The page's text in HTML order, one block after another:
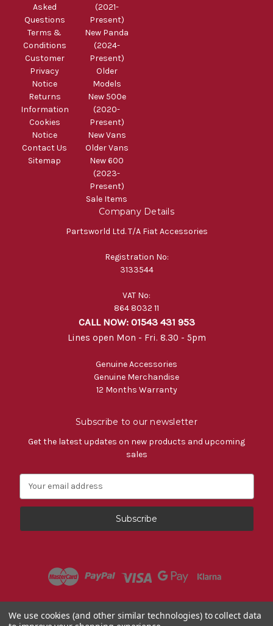
Asked
Questions
Terms &
Conditions
Customer
Privacy
Notice
Returns
Information
Cookies
Notice
Contact Us
Sitemap
(2021-
Present)
New Panda
(2024-
Present)
Older
Models
New 500e
(2020-
Present)
New Vans
Older Vans
New 600
(2023-
Present)
Sale Items
Company Details
Partsworld Ltd. T/A Fiat Accessories
Registration No:
3133544
VAT No:
864 8032 11
CALL NOW: 01543 431 953
Lines open Mon - Fri. 8.30 - 5pm
Genuine Accessories
Genuine Merchandise
12 Months Warranty
Subscribe to our newsletter
Get the latest updates on new products and upcoming
sales
a
l
s
We use cookies (and other similar technologies) to collect data